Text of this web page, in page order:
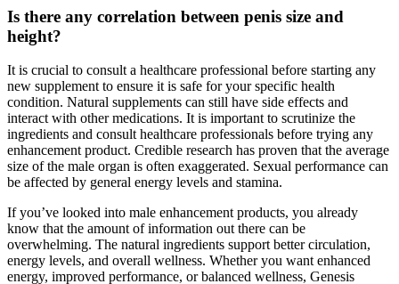
Is there any correlation between penis size and
height?
It is crucial to consult a healthcare professional before starting any
new supplement to ensure it is safe for your specific health
condition. Natural supplements can still have side effects and
interact with other medications. It is important to scrutinize the
ingredients and consult healthcare professionals before trying any
enhancement product. Credible research has proven that the average
size of the male organ is often exaggerated. Sexual performance can
be affected by general energy levels and stamina.
If you’ve looked into male enhancement products, you already
know that the amount of information out there can be
overwhelming. The natural ingredients support better circulation,
energy levels, and overall wellness. Whether you want enhanced
energy, improved performance, or balanced wellness, Genesis